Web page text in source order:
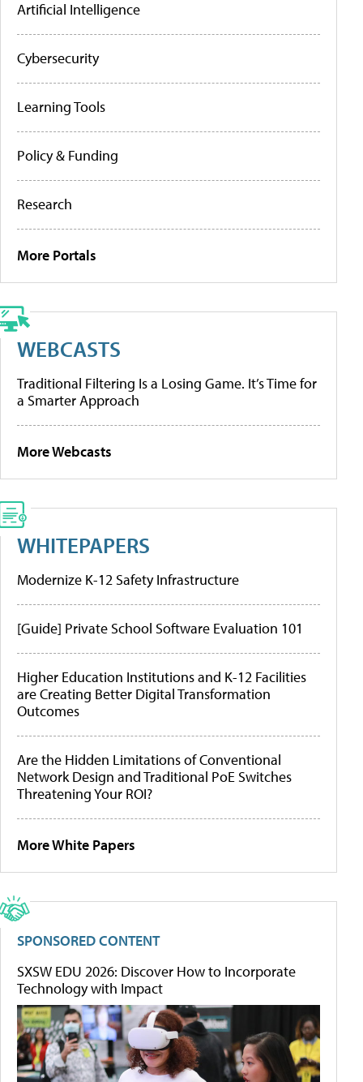
Artificial Intelligence
Cybersecurity
Learning Tools
Policy & Funding
Research
More Portals
WEBCASTS
Traditional Filtering Is a Losing Game. It’s Time for
a Smarter Approach
More Webcasts
WHITEPAPERS
Modernize K-12 Safety Infrastructure
[Guide] Private School Software Evaluation 101
Higher Education Institutions and K-12 Facilities
are Creating Better Digital Transformation
Outcomes
Are the Hidden Limitations of Conventional
Network Design and Traditional PoE Switches
Threatening Your ROI?
More White Papers
SPONSORED CONTENT
SXSW EDU 2026: Discover How to Incorporate
Technology with Impact